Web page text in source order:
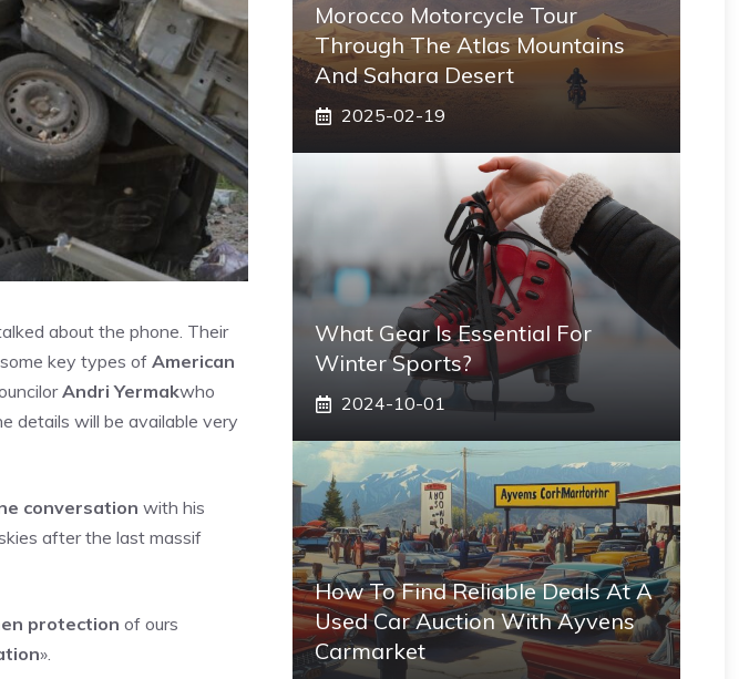
about the phone. Their
key types ofAmerican
Andri Yermakwho
details will be available very
conversation with his
after the last massif
protection of ours
».
Morocco Motorcycle Tour
Through The Atlas Mountains
And Sahara Desert
2025-02-19
What Gear Is Essential For
Winter Sports?
2024-10-01
How To Find Reliable Deals At A
Used Car Auction With Ayvens
Carmarket